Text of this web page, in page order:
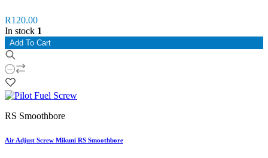
R120.00
In stock 1
Add To Cart
RS Smoothbore
Air Adjust Screw Mikuni RS Smoothbore